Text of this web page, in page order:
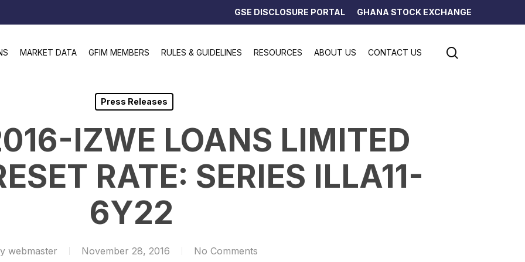
GSE DISCLOSURE PORTAL GHANA STOCK EXCHANGE
MARKET DATA GFIM MEMBERS RULES & GUIDELINES RESOURCES ABOUT US CONTACT US
Press Releases
IZWE LOANS LIMITED
RATE: SERIES ILLA11-
6Y22
webmaster November 28, 2016 No Comments